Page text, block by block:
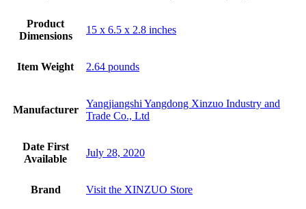
Product
Dimensions
15 x 6.5 x 2.8 inches
Item Weight 2.64 pounds
Manufacturer
Yangjiangshi Yangdong Xinzuo Industry and
Trade Co., Ltd
Date First
Available
July 28, 2020
Brand Visit the XINZUO Store